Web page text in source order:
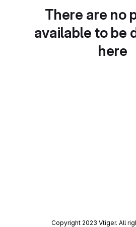
There are no
available to be
here
Copyright 2023 Vtiger. All